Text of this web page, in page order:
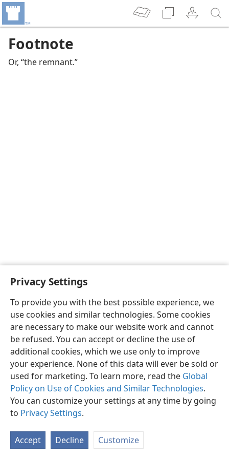
Privacy Settings
To provide you with the best possible experience, we
use cookies and similar technologies. Some cookies
are necessary to make our website work and cannot
be refused. You can accept or decline the use of
additional cookies, which we use only to improve
your experience. None of this data will ever be sold or
used for marketing. To learn more, read the Global
Policy on Use of Cookies and Similar Technologies.
You can customize your settings at any time by going
to Privacy Settings.
Accept Decline Customize
Footnote
Or, “the remnant.”
English Preferences
Copyright© 2026 Watch Tower Bible and Tract Society of Pennsylvania
Privacy Settings